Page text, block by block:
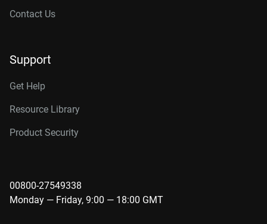
Contact Us
Support
Get Help
Resource Library
Product Security
00800-27549338
Monday — Friday, 9:00 — 18:00 GMT